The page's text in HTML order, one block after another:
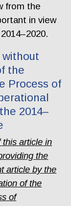
from the
in view
without
the
Process of
2014–
this article in
the
article by the
of the
of